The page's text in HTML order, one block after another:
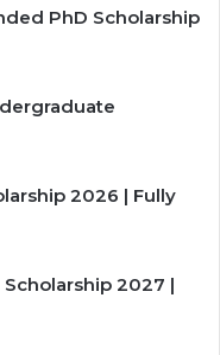
PhD Scholarship
2026 | Fully
2027 |